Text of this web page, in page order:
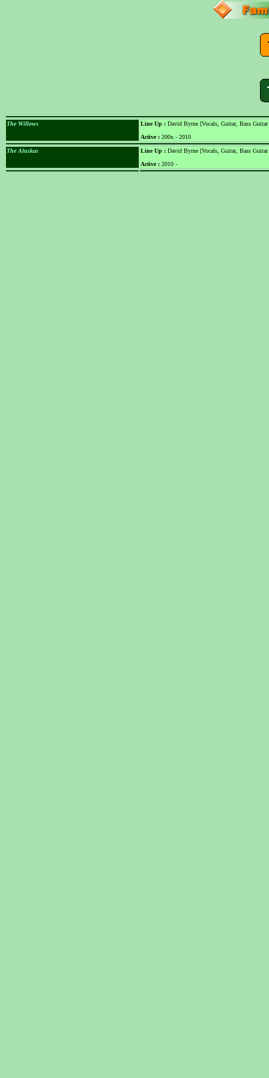
The Willows Line Up : David Byrne [Vocals, Guitar, Bass
Active : 200x - 2010
The Aluskas Line Up : David Byrne [Vocals, Guitar, Bass
Active : 2010 -